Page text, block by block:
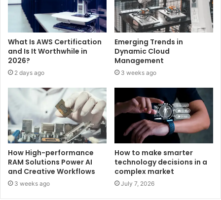
What Is AWS Certification
and Is It Worthwhile in
2026?
2 days ago
Emerging Trends in
Dynamic Cloud
Management
3 weeks ago
How High-performance
RAM Solutions Power AI
and Creative Workflows
3 weeks ago
How to make smarter
technology decisions in a
complex market
July 7, 2026